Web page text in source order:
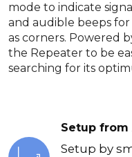
mode to indicate
and audible beeps
as corners. Powered
the Repeater to be
searching for its
Setup from
Setup by